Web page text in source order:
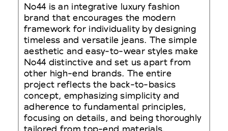
No44 is an integrative luxury fashion
brand that encourages the modern
framework for individuality by designing
timeless and versatile jeans. The simple
aesthetic and easy-to-wear styles make
No44 distinctive and set us apart from
other high-end brands. The entire
project reflects the back-to-basics
concept, emphasizing simplicity and
adherence to fundamental principles,
focusing on details, and being thoroughly
tailored from top-end materials.